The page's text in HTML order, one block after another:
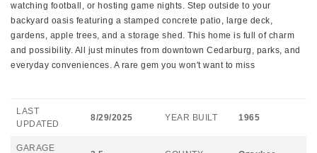
watching football, or hosting game nights. Step outside to your
backyard oasis featuring a stamped concrete patio, large deck,
gardens, apple trees, and a storage shed. This home is full of charm
and possibility. All just minutes from downtown Cedarburg, parks, and
everyday conveniences. A rare gem you won't want to miss
LAST
UPDATED
8/29/2025 YEAR BUILT 1965
GARAGE